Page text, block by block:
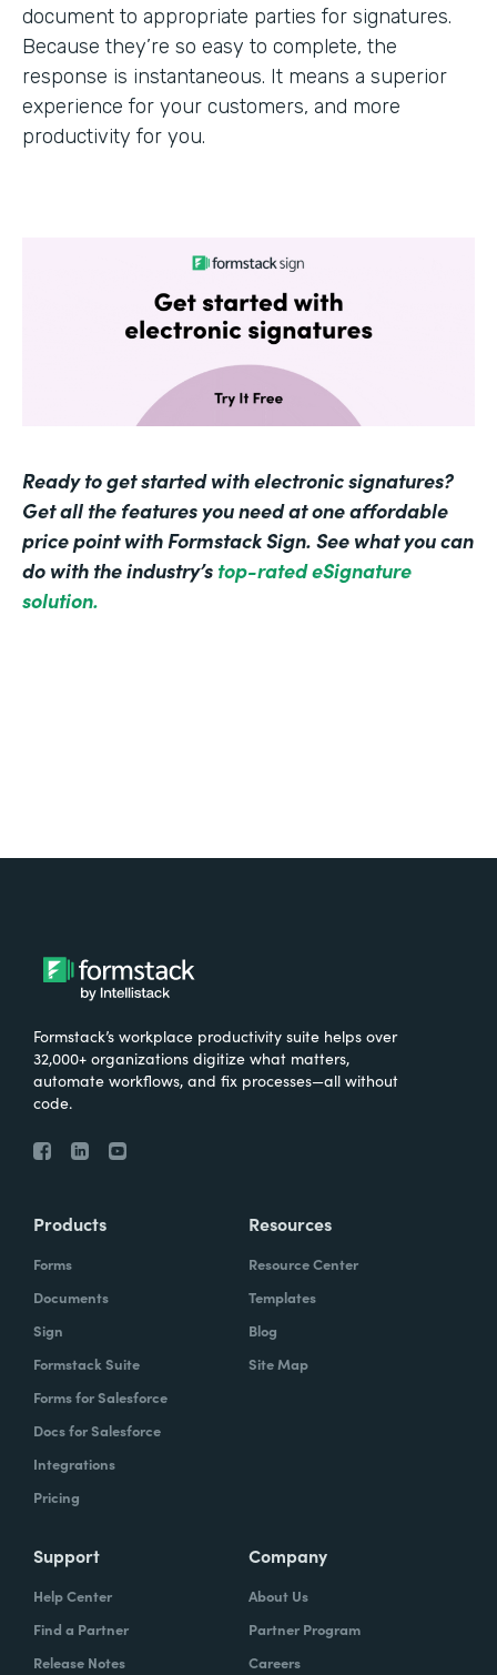
document to appropriate parties for signatures.
Because they’re so easy to complete, the
response is instantaneous. It means a superior
experience for your customers, and more
productivity for you.
Ready to get started with electronic signatures?
Get all the features you need at one affordable
price point with Formstack Sign. See what you can
do with the industry’s top-rated eSignature
solution.
Formstack’s workplace productivity suite helps over
32,000+ organizations digitize what matters,
automate workflows, and fix processes—all without
code.
Products
Forms
Documents
Sign
Formstack Suite
Forms for Salesforce
Docs for Salesforce
Integrations
Pricing
Resources
Resource Center
Templates
Blog
Site Map
Support
Help Center
Find a Partner
Release Notes
Company
About Us
Partner Program
Careers